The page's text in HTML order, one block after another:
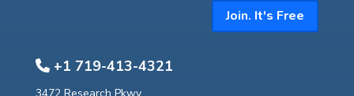
Join. It's Free
+1 719-413-4321
3472 Research Pkwy